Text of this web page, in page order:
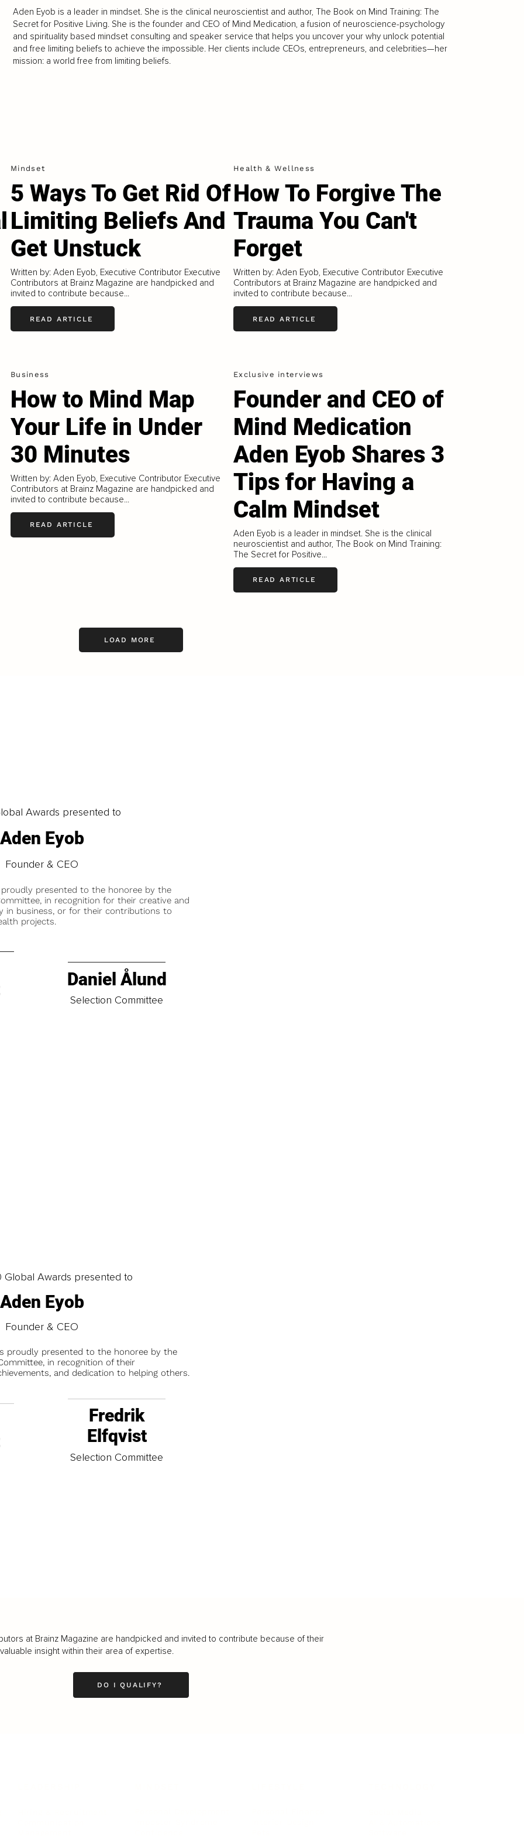
Aden Eyob is a leader in mindset. She is the clinical neuroscientist and author, The Book on Mind Training: The
Secret for Positive Living. She is the founder and CEO of Mind Medication, a fusion of neuroscience-psychology
and spirituality based mindset consulting and speaker service that helps you uncover your why unlock potential
and free limiting beliefs to achieve the impossible. Her clients include CEOs, entrepreneurs, and celebrities—her
mission: a world free from limiting beliefs.
Mindset
5 Ways To Get Rid Of
Limiting Beliefs And
Get Unstuck
Written by: Aden Eyob, Executive Contributor Executive
Contributors at Brainz Magazine are handpicked and
invited to contribute because...
READ ARTICLE
Health & Wellness
How To Forgive The
Trauma You Can't
Forget
Written by: Aden Eyob, Executive Contributor Executive
Contributors at Brainz Magazine are handpicked and
invited to contribute because...
READ ARTICLE
Business
How to Mind Map
Your Life in Under
30 Minutes
Written by: Aden Eyob, Executive Contributor Executive
Contributors at Brainz Magazine are handpicked and
invited to contribute because...
READ ARTICLE
Exclusive interviews
Founder and CEO of
Mind Medication
Aden Eyob Shares 3
Tips for Having a
Calm Mindset
Aden Eyob is a leader in mindset. She is the clinical
neuroscientist and author, The Book on Mind Training:
The Secret for Positive...
READ ARTICLE
LOAD MORE
Awards presented to
Aden Eyob
Founder & CEO
proudly presented to the honoree by the
in recognition for their creative and
in business, or for their contributions to
projects.
Daniel Ålund
Selection Committee
Global Awards presented to
Aden Eyob
Founder & CEO
proudly presented to the honoree by the
in recognition of their
and dedication to helping others.
Fredrik
Elfqvist
Selection Committee
at Brainz Magazine are handpicked and invited to contribute because of their
insight within their area of expertise.
DO I QUALIFY?